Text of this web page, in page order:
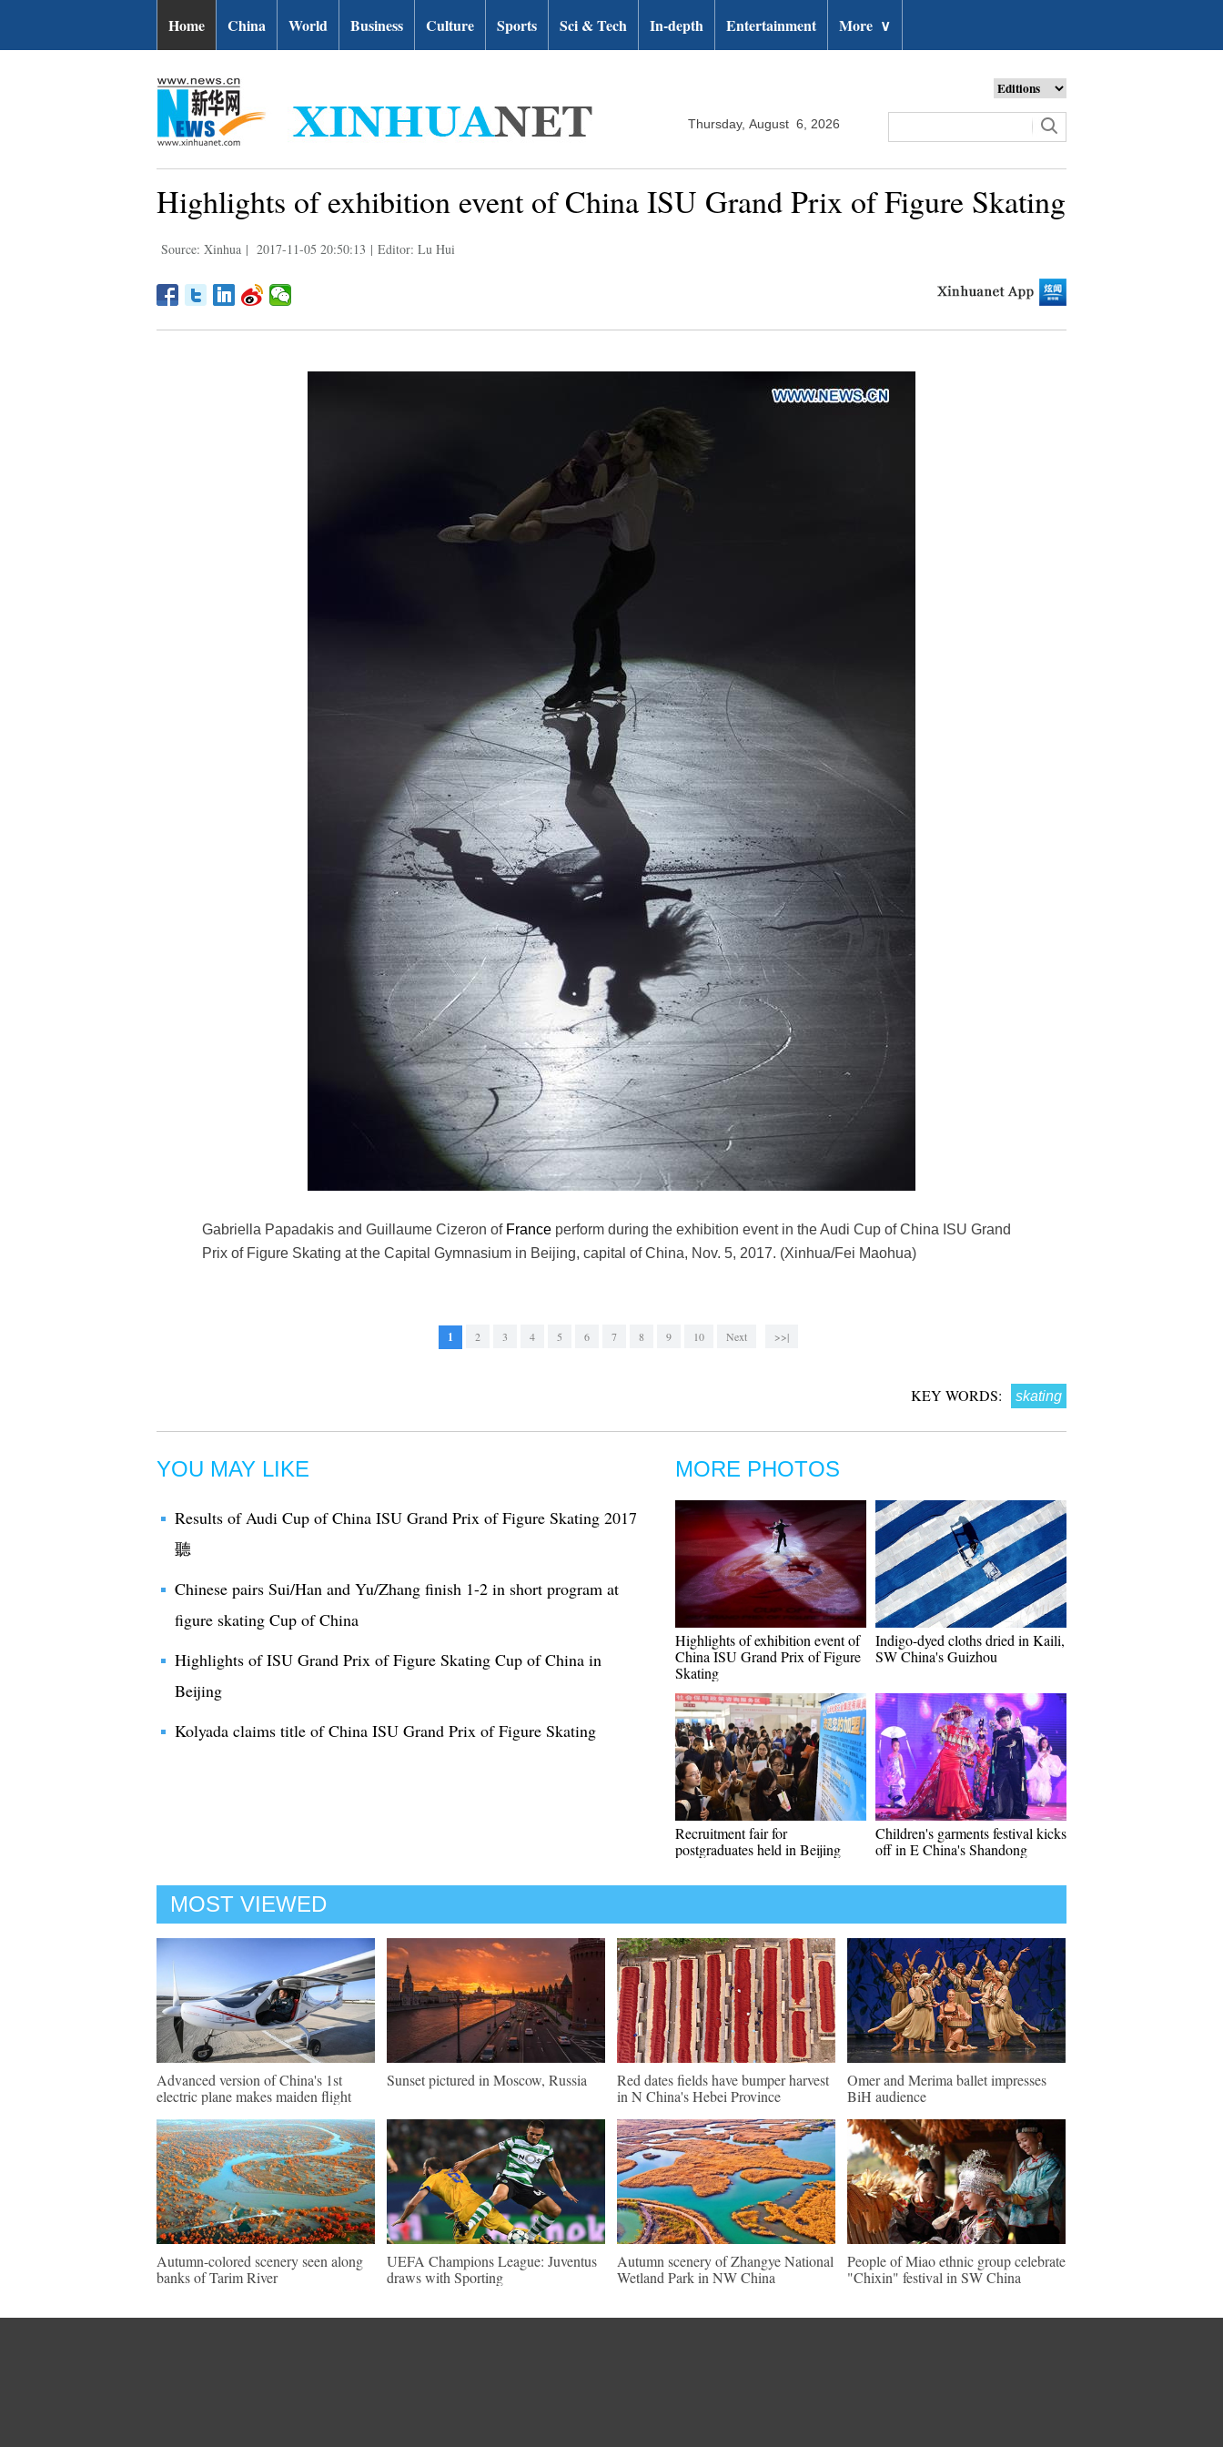
Home China World Business Culture Sports Sci & Tech In-depth Entertainment More ∨
Thursday, August 6, 2026
Highlights of exhibition event of China ISU Grand Prix of Figure Skating
Source: Xinhua | 2017-11-05 20:50:13 | Editor: Lu Hui
Gabriella Papadakis and Guillaume Cizeron of France perform during the exhibition event in the Audi Cup of China ISU Grand
Prix of Figure Skating at the Capital Gymnasium in Beijing, capital of China, Nov. 5, 2017. (Xinhua/Fei Maohua)
1 2 3 4 5 6 7 8 9 10 Next >>|
KEY WORDS: skating
YOU MAY LIKE
Results of Audi Cup of China ISU Grand Prix of Figure Skating 2017
聽
Chinese pairs Sui/Han and Yu/Zhang finish 1-2 in short program at
figure skating Cup of China
Highlights of ISU Grand Prix of Figure Skating Cup of China in
Beijing
Kolyada claims title of China ISU Grand Prix of Figure Skating
MORE PHOTOS
Highlights of exhibition event of
China ISU Grand Prix of Figure
Skating
Indigo-dyed cloths dried in Kaili,
SW China's Guizhou
Recruitment fair for
postgraduates held in Beijing
Children's garments festival kicks
off in E China's Shandong
MOST VIEWED
Advanced version of China's 1st
electric plane makes maiden flight
Sunset pictured in Moscow, Russia
Red dates fields have bumper harvest
in N China's Hebei Province
Omer and Merima ballet impresses
BiH audience
Autumn-colored scenery seen along
banks of Tarim River
UEFA Champions League: Juventus
draws with Sporting
Autumn scenery of Zhangye National
Wetland Park in NW China
People of Miao ethnic group celebrate
"Chixin" festival in SW China